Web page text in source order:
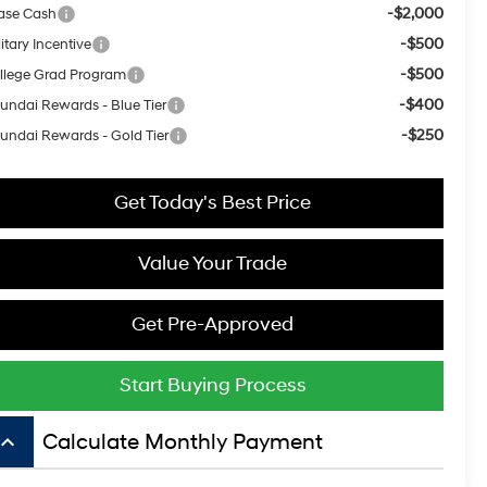
Cash -$2,000
Incentive -$500
Grad Program -$500
Rewards - Blue Tier -$400
Rewards - Gold Tier -$250
Get Today's Best Price
Value Your Trade
Get Pre-Approved
Start Buying Process
keyboard_arrow_up Calculate Monthly Payment